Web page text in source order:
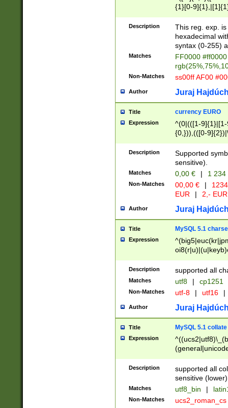
{1}[0-
{2}([0-9]{1}|[1-
{1}|25[0-
Description
This reg. exp.
hexadecimal
syntax (0-255)
Matches
FF0000
Non-Matches ss00ff AF00
Author Juraj
Title currency EURO
Expression
^(0|(([1-
{0,})),(([0-
Description
Supported
sensitive).
Matches 0,00 € | 1
Non-Matches 00,00 € |
EUR
| 2,- EUR
Author Juraj
Title MySQL 5.1
Expression
Description supported all
Matches utf8 | cp1251
Non-Matches utf-8 | utf16 |
Author Juraj
Title MySQL 5.1 collate
Expression
Description
supported all
sensitive (lower)
Matches utf8_bin |
Non-Matches ucs2_roman_cs